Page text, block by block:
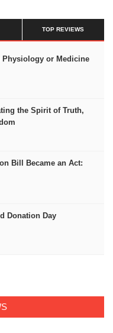
TOP REVIEWS
Physiology or Medicine
the Spirit of Truth,
Bill Became an Act:
Donation Day